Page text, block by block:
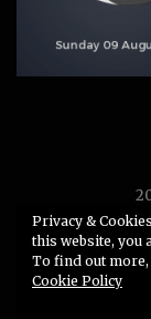
Unauthorized
express and
Privacy &
this website, you
To find out
Cookie Policy